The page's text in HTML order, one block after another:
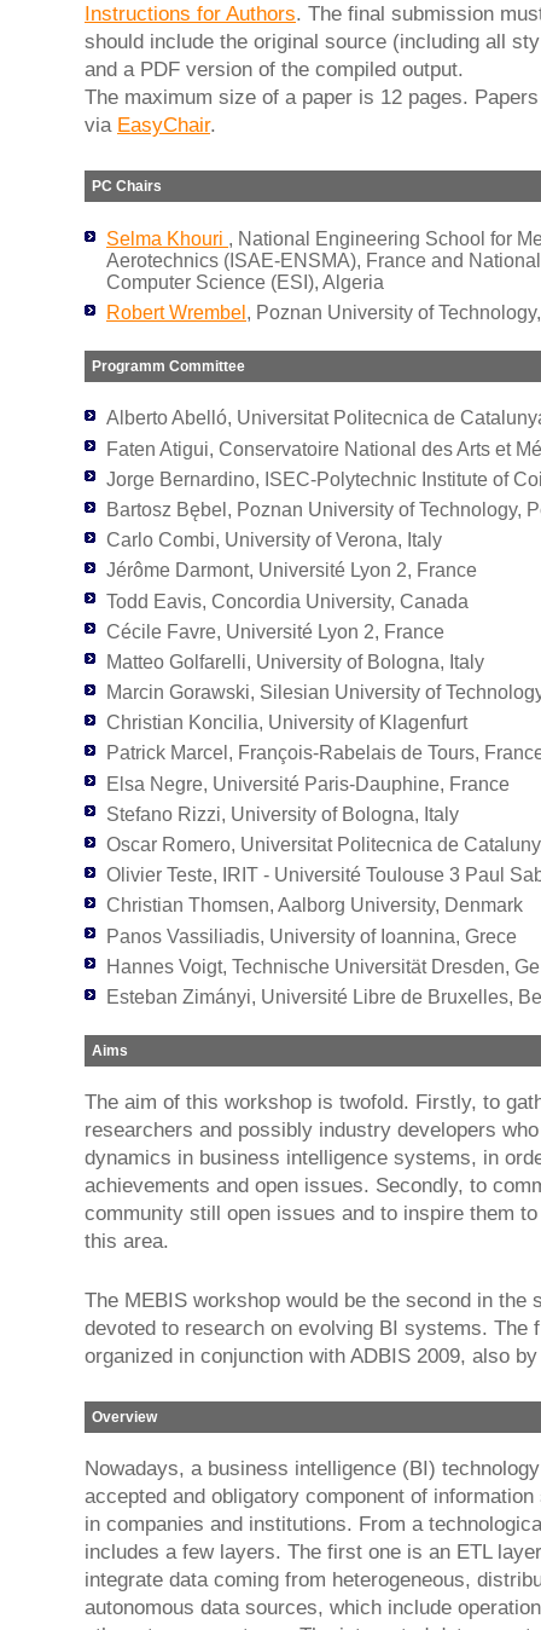
Instructions for Authors. The final submission
should include the original source (including all
and a PDF version of the compiled output.
The maximum size of a paper is 12 pages.
via EasyChair.
PC Chairs
Selma Khouri , National Engineering School for
Aerotechnics (ISAE-ENSMA), France and
Computer Science (ESI), Algeria
Robert Wrembel , Poznan University of
Programm Committee
Alberto Abelló, Universitat Politecnica de
Faten Atigui, Conservatoire National des Arts et
Jorge Bernardino, ISEC-Polytechnic Institute of
Bartosz Bębel, Poznan University of Technology,
Carlo Combi, University of Verona, Italy
Jérôme Darmont, Université Lyon 2, France
Todd Eavis, Concordia University, Canada
Cécile Favre, Université Lyon 2, France
Matteo Golfarelli, University of Bologna, Italy
Marcin Gorawski, Silesian University of
Christian Koncilia, University of Klagenfurt
Patrick Marcel, François-Rabelais de Tours,
Elsa Negre, Université Paris-Dauphine, France
Stefano Rizzi, University of Bologna, Italy
Oscar Romero, Universitat Politecnica de
Olivier Teste, IRIT - Université Toulouse 3 Paul
Christian Thomsen, Aalborg University, Denmark
Panos Vassiliadis, University of Ioannina, Grece
Hannes Voigt, Technische Universität Dresden,
Esteban Zimányi, Université Libre de Bruxelles,
Aims
The aim of this workshop is twofold. Firstly, to
researchers and possibly industry developers
dynamics in business intelligence systems, in
achievements and open issues. Secondly, to
community still open issues and to inspire them
this area.
The MEBIS workshop would be the second in the
devoted to research on evolving BI systems. The
organized in conjunction with ADBIS 2009, also
Overview
Nowadays, a business intelligence (BI)
accepted and obligatory component of
in companies and institutions. From a
includes a few layers. The first one is an ETL
integrate data coming from heterogeneous,
autonomous data sources, which include